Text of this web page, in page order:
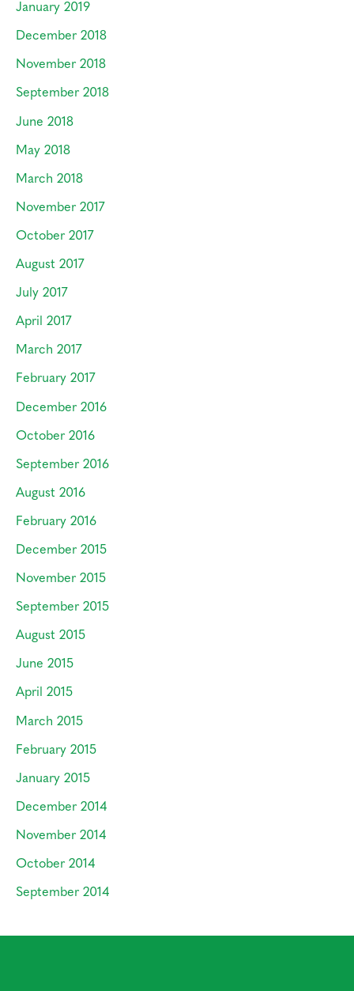
January 2019
December 2018
November 2018
September 2018
June 2018
May 2018
March 2018
November 2017
October 2017
August 2017
July 2017
April 2017
March 2017
February 2017
December 2016
October 2016
September 2016
August 2016
February 2016
December 2015
November 2015
September 2015
August 2015
June 2015
April 2015
March 2015
February 2015
January 2015
December 2014
November 2014
October 2014
September 2014